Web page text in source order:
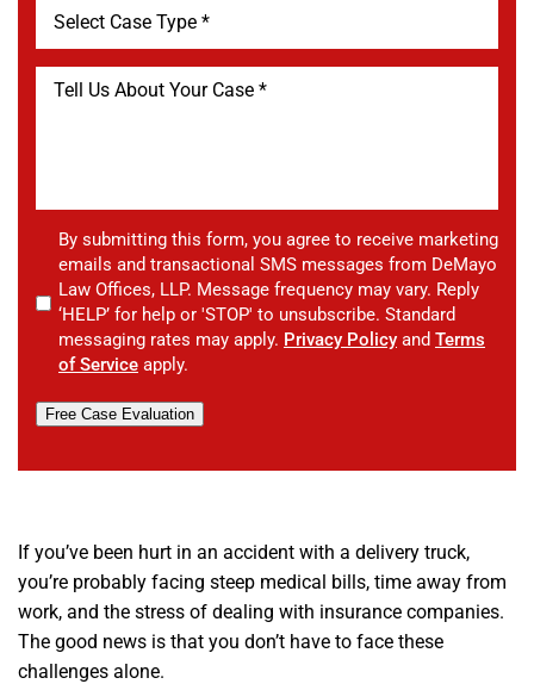
By submitting this form, you agree to receive marketing
emails and transactional SMS messages from DeMayo
Law Offices, LLP. Message frequency may vary. Reply
‘HELP’ for help or 'STOP' to unsubscribe. Standard
messaging rates may apply. Privacy Policy and Terms
of Service apply.
Free Case Evaluation
If you’ve been hurt in an accident with a delivery truck,
you’re probably facing steep medical bills, time away from
work, and the stress of dealing with insurance companies.
The good news is that you don’t have to face these
challenges alone.